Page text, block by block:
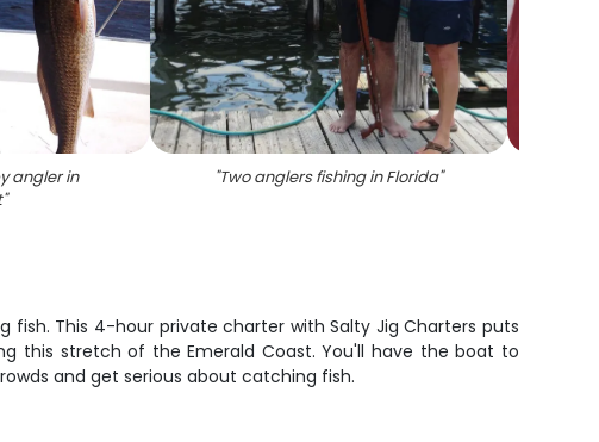
angler in
"
"Two anglers fishing in Florida"
This 4-hour private charter with Salty Jig Charters puts
this stretch of the Emerald Coast. You'll have the boat to
and get serious about catching fish.